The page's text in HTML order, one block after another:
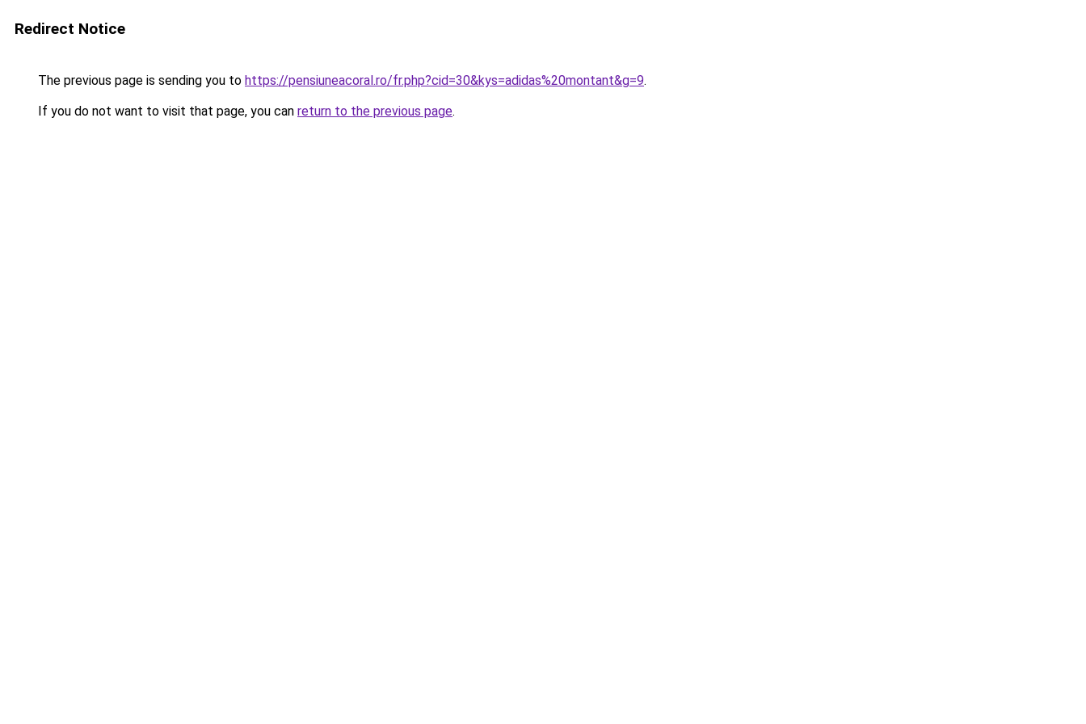
Redirect Notice
The previous page is sending you to https://pensiuneacoral.ro/fr.php?cid=30&kys=adidas%20montant&g=9.
If you do not want to visit that page, you can return to the previous page.